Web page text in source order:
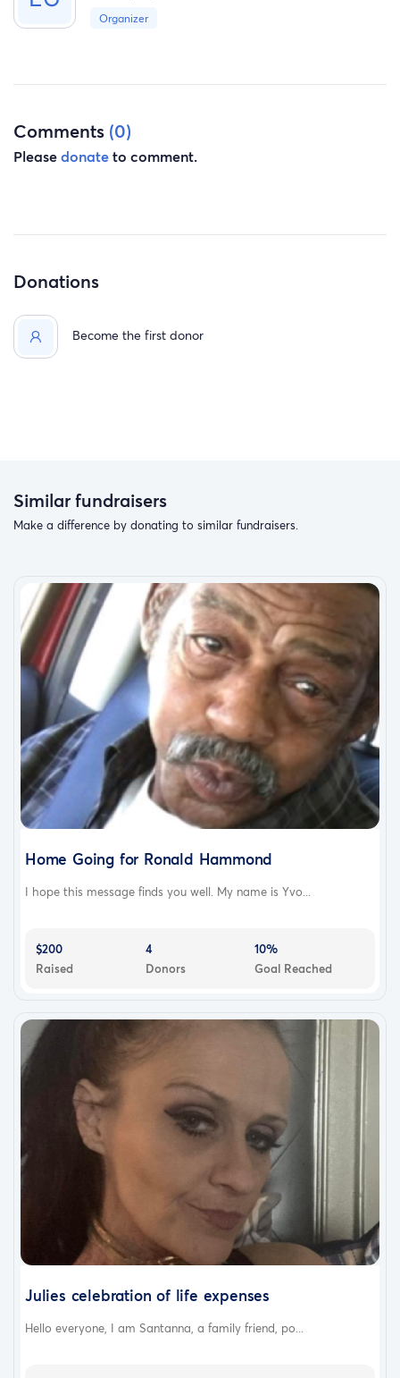
Organizer
Comments (0)
Pleasedonateto comment.
Donations
Become the first donor
Similar fundraisers
Make a difference by donating to similar fundraisers.
Home Going for Ronald Hammond
I hope this message finds you well. My name is Yvo...
$200
Raised
4
Donors
10%
Goal Reached
Julies celebration of life expenses
Hello everyone, I am Santanna, a family friend, po...